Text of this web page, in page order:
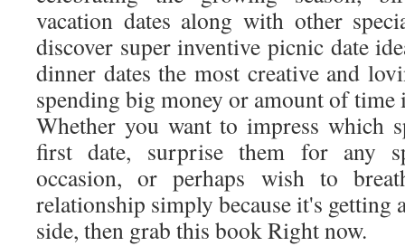
vacation dates along with other
discover super inventive picnic date
dinner dates the most creative and
spending big money or amount of time
Whether you want to impress which
first date, surprise them for any
occasion, or perhaps wish to
relationship simply because it's getting
side, then grab this book Right now.